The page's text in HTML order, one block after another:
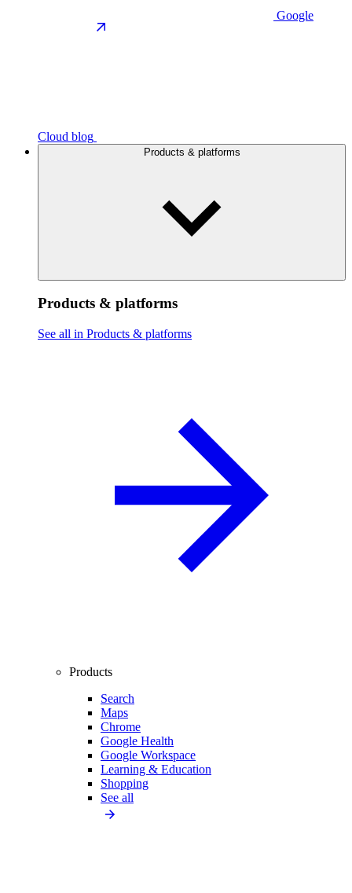
Google
Cloud blog
Products & platforms
Products & platforms
See all in Products & platforms
Products
Search
Maps
Chrome
Google Health
Google Workspace
Learning & Education
Shopping
See all